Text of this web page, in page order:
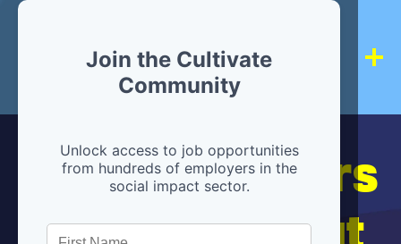
Join the Cultivate
Community
Unlock access to job opportunities
from hundreds of employers in the
social impact sector.
Hiring partners
are below, but